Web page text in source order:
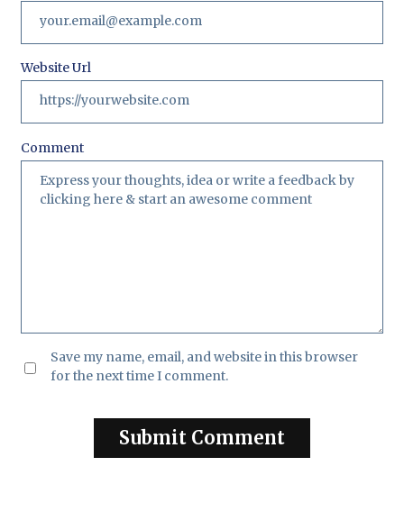
Comment
Website Url
Save my name, email, and website in this browser
for the next time I comment.